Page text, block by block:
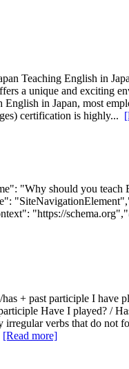
Teaching English in
a unique and exciting
in Japan, most
certification is highly...
"Why should you teach
"https://
+ past participle I have
Have I played? /
verbs that do not
[Read more]